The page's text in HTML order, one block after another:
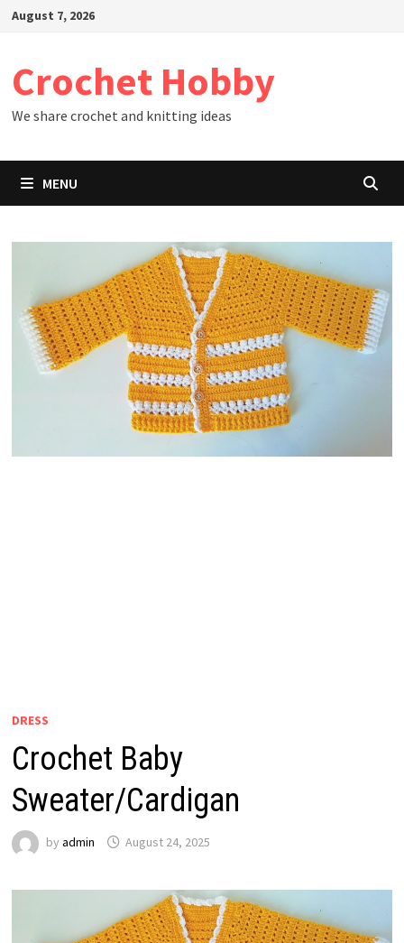
SkipAugust 7, 2026
Crochet Hobby
We share crochet and knitting ideas
MENU
DRESS
Crochet Baby
Sweater/Cardigan
by admin August 24, 2025